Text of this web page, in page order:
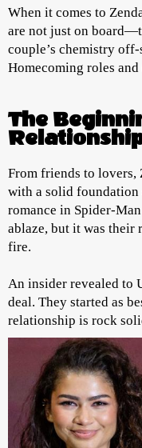
When it comes to
are not just on
couple’s chemistry
Homecoming roles
The
From friends to lovers,
with a solid
romance in Spider-
ablaze, but it was
fire.
An insider revealed to
deal. They started as
relationship is rock